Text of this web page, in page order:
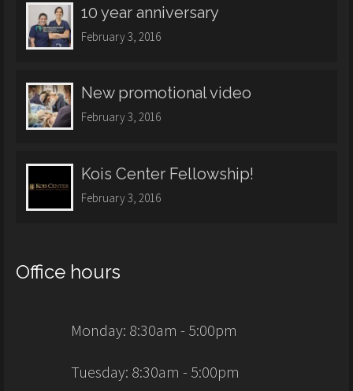
10 year anniversary
February 3, 2016
New promotional video
February 3, 2016
Kois Center Fellowship!
February 3, 2016
Office hours
Monday: 8:30am - 5:00pm
Tuesday: 8:30am - 5:00pm